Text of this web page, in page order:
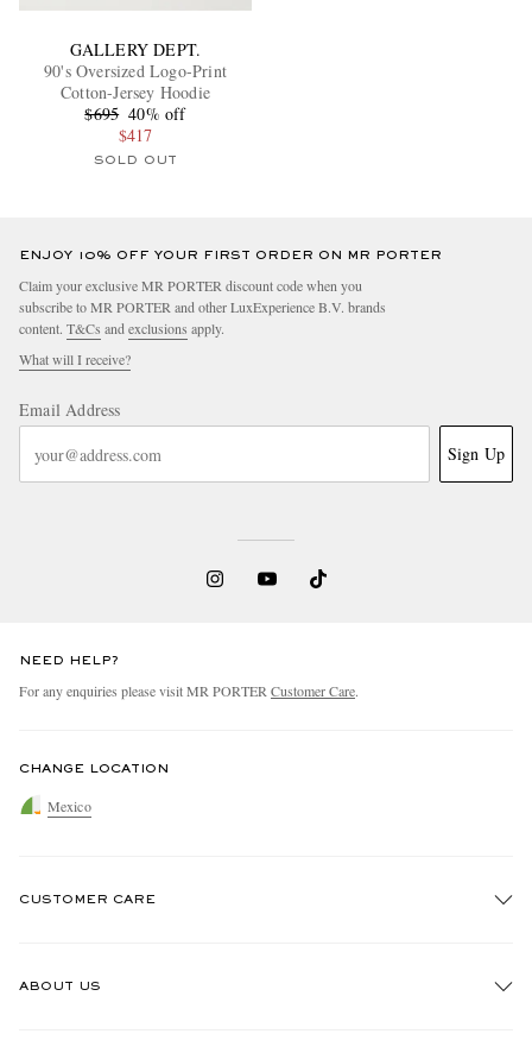
GALLERY DEPT.
90's Oversized Logo-Print
Cotton-Jersey Hoodie
$695 40% off
$417
SOLD OUT
ENJOY 10% OFF YOUR FIRST ORDER ON MR PORTER
Claim your exclusive MR PORTER discount code when you
subscribe to MR PORTER and other LuxExperience B.V. brands
content. T&Cs andexclusions apply.
What will I receive?
Email Address
Sign Up
NEED HELP?
For any enquiries please visit MR PORTERCustomer Care.
CHANGE LOCATION
Mexico
CUSTOMER CARE
ABOUT US